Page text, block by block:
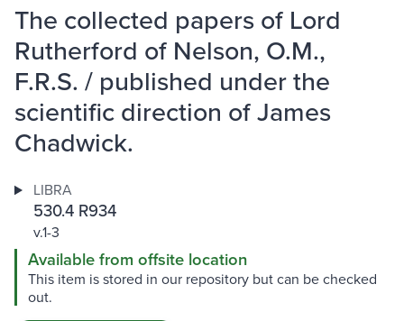
The collected papers of Lord
Rutherford of Nelson, O.M.,
F.R.S. / published under the
scientific direction of James
Chadwick.
LIBRA
530.4 R934
v.1-3
Available from offsite location
This item is stored in our repository but can be checked
out.